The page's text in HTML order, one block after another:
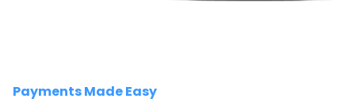
Payments Made Easy